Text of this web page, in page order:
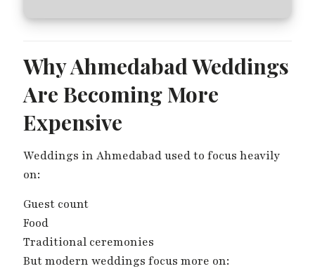
Why Ahmedabad Weddings
Are Becoming More
Expensive
Weddings in Ahmedabad used to focus heavily
on:
Guest count
Food
Traditional ceremonies
But modern weddings focus more on: